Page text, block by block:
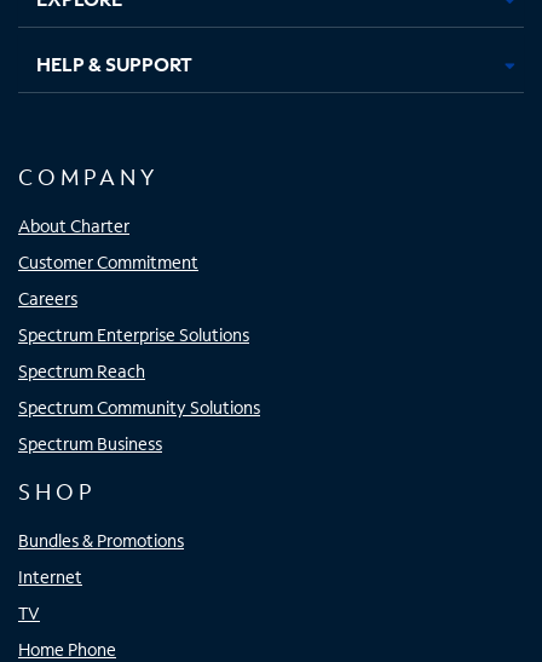
HELP & SUPPORT
COMPANY
About Charter
Customer Commitment
Careers
Spectrum Enterprise Solutions
Spectrum Reach
Spectrum Community Solutions
Spectrum Business
SHOP
Bundles & Promotions
Internet
TV
Home Phone